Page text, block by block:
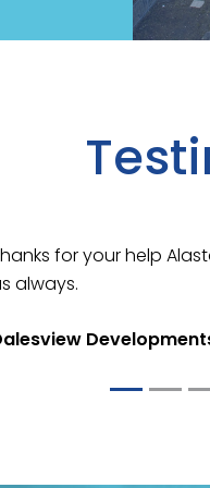
for your help
always.